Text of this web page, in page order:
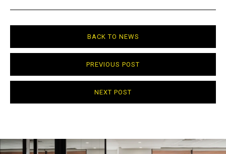
BACK TO NEWS
PREVIOUS POST
NEXT POST